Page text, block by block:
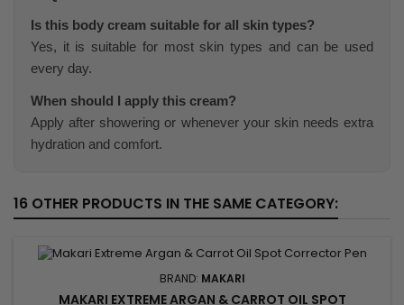
Is this body cream suitable for all skin types?
Yes, it is suitable for most skin types and can be used
every day.
When should I apply this cream?
Apply after showering or whenever your skin needs extra
hydration and comfort.
16 OTHER PRODUCTS IN THE SAME CATEGORY:
BRAND: MAKARI
MAKARI EXTREME ARGAN & CARROT OIL SPOT